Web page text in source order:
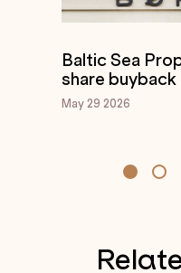
Baltic Sea
share
May 29 2026